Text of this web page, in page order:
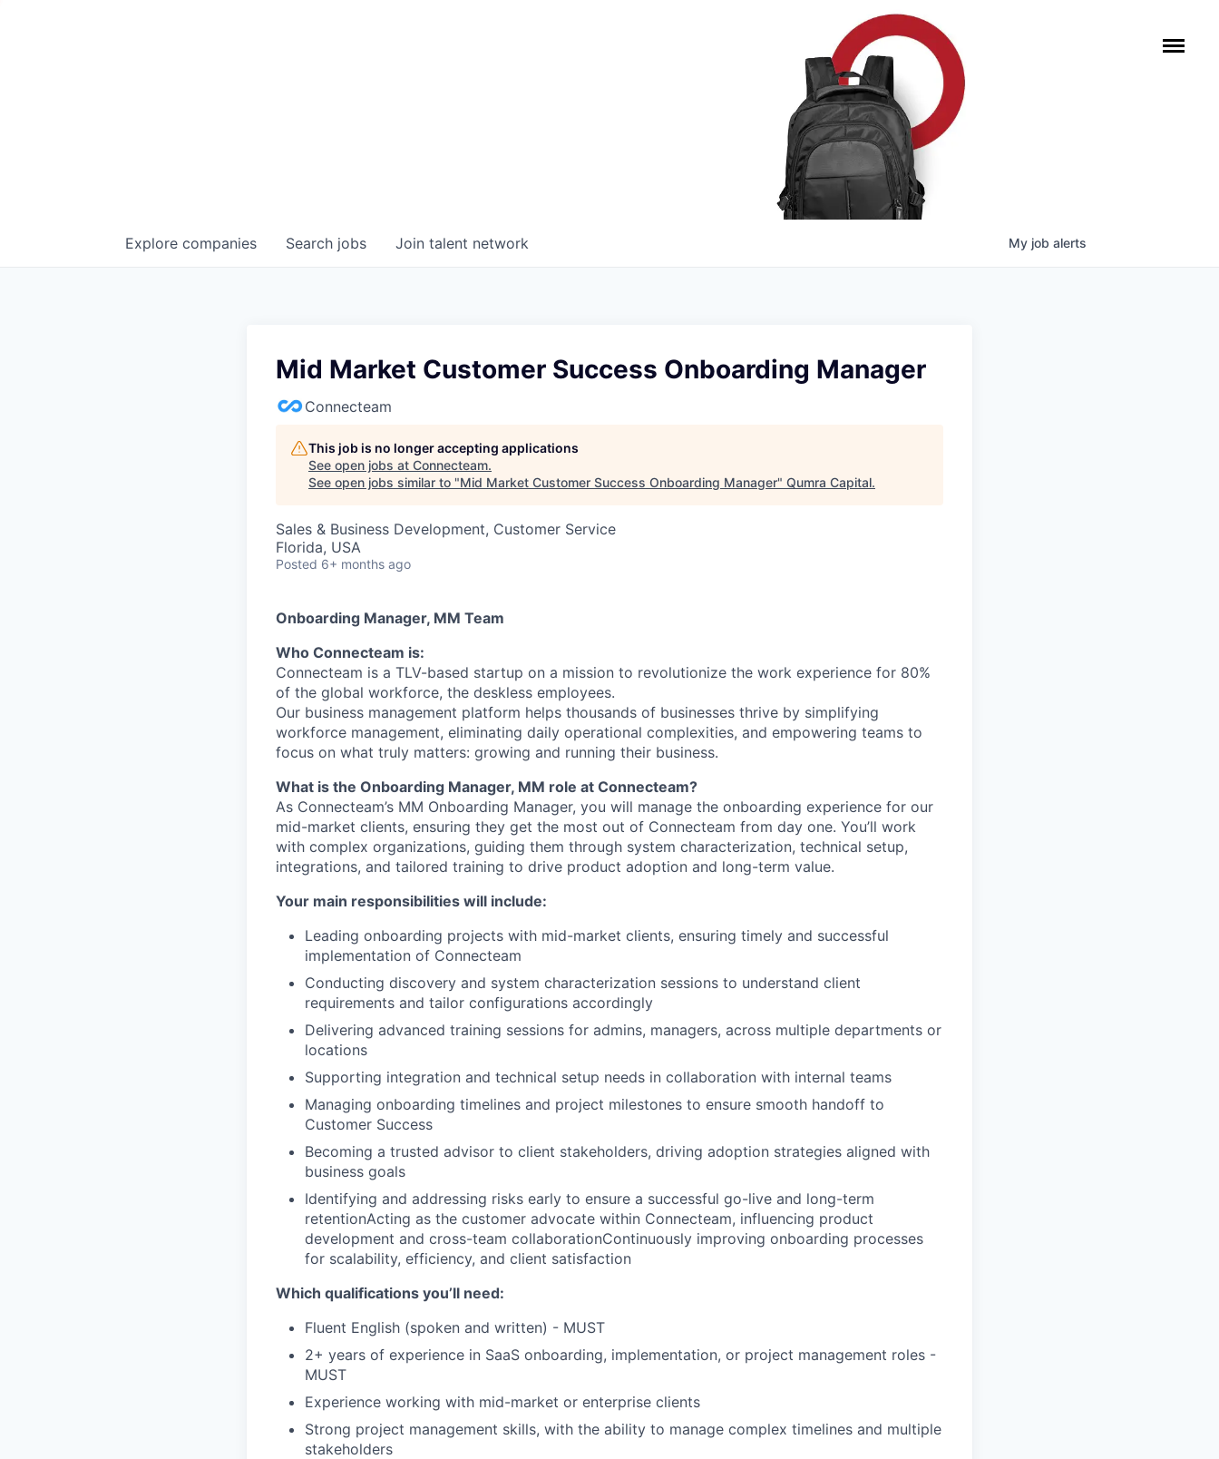
Search jobs
Explore companies Join talent network My job alerts
Mid Market Customer Success Onboarding Manager
Connecteam
This job is no longer accepting applications
See open jobs at Connecteam.
See open jobs similar to "Mid Market Customer Success Onboarding Manager" Qumra Capital.
Sales & Business Development, Customer Service
Florida, USA
Posted 6+ months ago
Onboarding Manager, MM Team
Who Connecteam is:
Connecteam is a TLV-based startup on a mission to revolutionize the work experience for 80%
of the global workforce, the deskless employees.
Our business management platform helps thousands of businesses thrive by simplifying
workforce management, eliminating daily operational complexities, and empowering teams to
focus on what truly matters: growing and running their business.
What is the Onboarding Manager, MM role at Connecteam?
As Connecteam’s MM Onboarding Manager, you will manage the onboarding experience for our
mid-market clients, ensuring they get the most out of Connecteam from day one. You’ll work
with complex organizations, guiding them through system characterization, technical setup,
integrations, and tailored training to drive product adoption and long-term value.
Your main responsibilities will include:
Leading onboarding projects with mid-market clients, ensuring timely and successful
implementation of Connecteam
Conducting discovery and system characterization sessions to understand client
requirements and tailor configurations accordingly
Delivering advanced training sessions for admins, managers, across multiple departments or
locations
Supporting integration and technical setup needs in collaboration with internal teams
Managing onboarding timelines and project milestones to ensure smooth handoff to
Customer Success
Becoming a trusted advisor to client stakeholders, driving adoption strategies aligned with
business goals
Identifying and addressing risks early to ensure a successful go-live and long-term
retentionActing as the customer advocate within Connecteam, influencing product
development and cross-team collaborationContinuously improving onboarding processes
for scalability, efficiency, and client satisfaction
Which qualifications you’ll need:
Fluent English (spoken and written) - MUST
2+ years of experience in SaaS onboarding, implementation, or project management roles -
MUST
Experience working with mid-market or enterprise clients
Strong project management skills, with the ability to manage complex timelines and multiple
stakeholders